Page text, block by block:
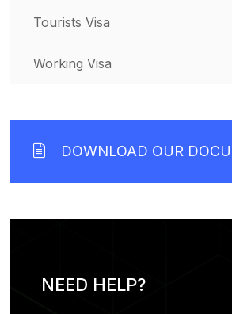
Tourists Visa
Working Visa
DOWNLOAD OUR
NEED HELP?